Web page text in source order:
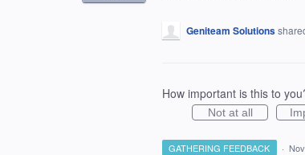
Geniteam Solutions
How important is this to
Not at all
GATHERING FEEDBACK ·